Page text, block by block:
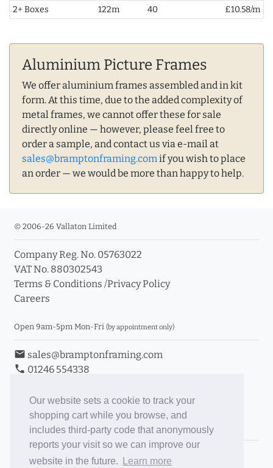
Our website sets a cookie to track your
shopping cart while you browse, and
includes third-party code that anonymously
reports your visit so we can improve our
website in the future.
Learn more
2+ Boxes
122m 40 £10.58/m
Aluminium Picture Frames
We offer aluminium frames assembled and in kit
form. At this time, due to the added complexity of
metal frames, we cannot offer these for sale
directly online — however, please feel free to
order a sample, and contact us via e-mail at
sales@bramptonframing.com if you wish to place
an order — we would be more than happy to help.
© 2006-26 Vallaton Limited
Company Reg. No. 05763022
VAT No. 880302543
Terms & Conditions /Privacy Policy
Careers
Open 9am-5pm Mon-Fri (by appointment only)
email sales@bramptonframing.com
phone 01246 554338
Book an Appointment
Toggle Inc/Ex VAT Prices
Brampton Picture Framing